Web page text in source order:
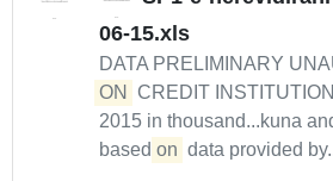
06-15.xls
DATA PRELIMINARY
ON
CREDIT
2015 in thousand...kuna
based on data provided